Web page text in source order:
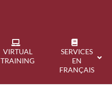
VIRTUAL
TRAINING
SERVICES
EN
FRANÇAIS